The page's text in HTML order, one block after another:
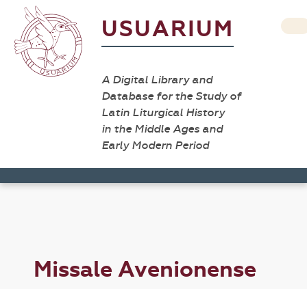
USUARIUM
A Digital Library and
Database for the Study of
Latin Liturgical History
in the Middle Ages and
Early Modern Period
Missale Avenionense